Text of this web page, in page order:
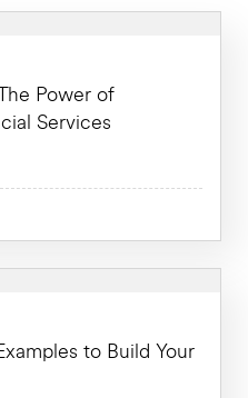
Power of
Services
to Build Your